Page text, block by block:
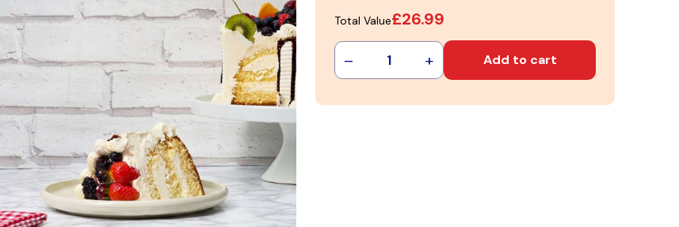
Total Value£26.99
–
1 + Add to cart